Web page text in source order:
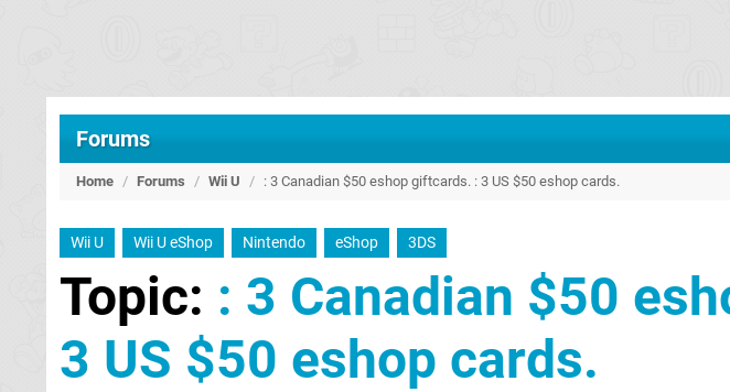
Forums
Home / Forums / Wii U / : 3 Canadian $50 eshop giftcards. : 3 US $50 eshop cards.
Wii U Wii U eShop Nintendo eShop 3DS
Topic: : 3 Canadian $50
3 US $50 eshop cards.